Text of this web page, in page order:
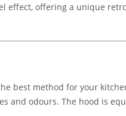
effect, offering a unique
best method for your
and odours. The hood is